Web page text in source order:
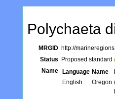
Polychaeta
MRGID http://
Status
Proposed standard
Name
Language Name
English
Oregon